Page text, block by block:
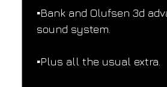
▪️Bank and Olufsen 3d
sound system.
▪️Plus all the usual extra.